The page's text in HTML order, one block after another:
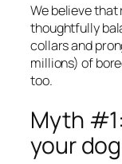
We believe
thoughtfully
collars and
millions) of
too.
Myth
your